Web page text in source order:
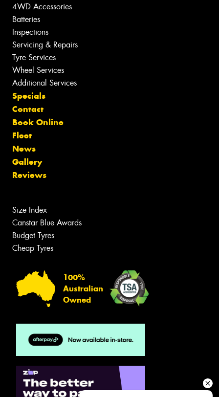
4WD Accessories
Batteries
Inspections
Servicing & Repairs
Tyre Services
Wheel Services
Additional Services
Specials
Contact
Book Online
Fleet
News
Gallery
Reviews
Size Index
Canstar Blue Awards
Budget Tyres
Cheap Tyres
100%
Australian
Owned